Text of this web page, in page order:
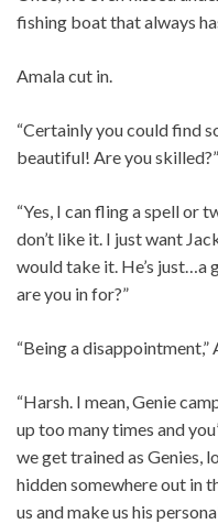
fishing boat that always
Amala cut in.
“Certainly you could find
beautiful! Are you skilled?”
“Yes, I can fling a spell or
don’t like it. I just want
would take it. He’s just…a
are you in for?”
“Being a disappointment,”
“Harsh. I mean, Genie
up too many times and
we get trained as Genies,
hidden somewhere out in
us and make us his